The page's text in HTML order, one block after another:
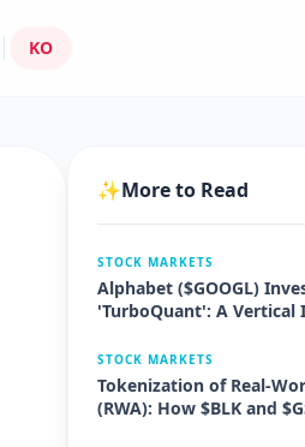
KO
✨More to Read
STOCK MARKETS
Alphabet ($GOOGL)
'TurboQuant': A
STOCK MARKETS
Tokenization of Real-
(RWA): How $BLK and